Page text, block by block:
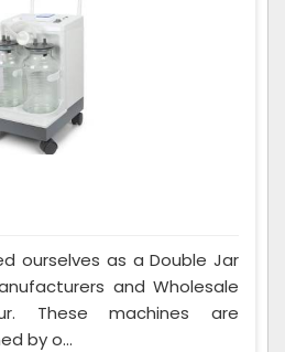
ourselves as a Double Jar
and Wholesale
These machines are
by o...